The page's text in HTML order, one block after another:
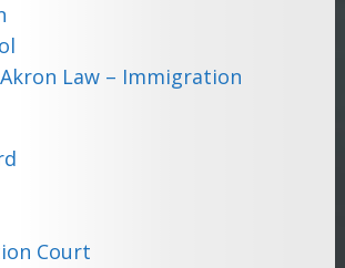
Law – Immigration
Court